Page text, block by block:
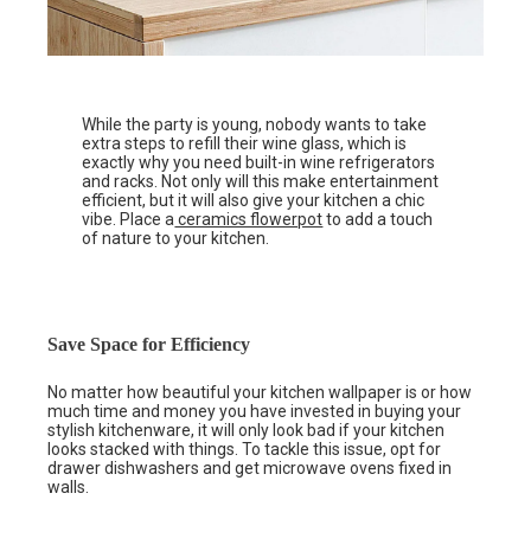
While the party is young, nobody wants to take
extra steps to refill their wine glass, which is
exactly why you need built-in wine refrigerators
and racks. Not only will this make entertainment
efficient, but it will also give your kitchen a chic
vibe. Place aceramics flowerpotto add a touch
of nature to your kitchen.
Save Space for Efficiency
No matter how beautiful your kitchen wallpaper is or how
much time and money you have invested in buying your
stylish kitchenware, it will only look bad if your kitchen
looks stacked with things. To tackle this issue, opt for
drawer dishwashers and get microwave ovens fixed in
walls.